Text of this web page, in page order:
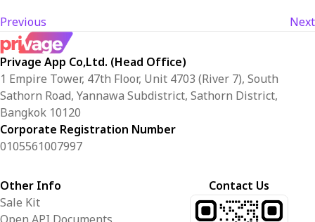
Previous Next
Privage App Co,Ltd. (Head Office)
1 Empire Tower, 47th Floor, Unit 4703 (River 7), South
Sathorn Road, Yannawa Subdistrict, Sathorn District,
Bangkok 10120
Corporate Registration Number
0105561007997
Other Info
Sale Kit
Contact Us